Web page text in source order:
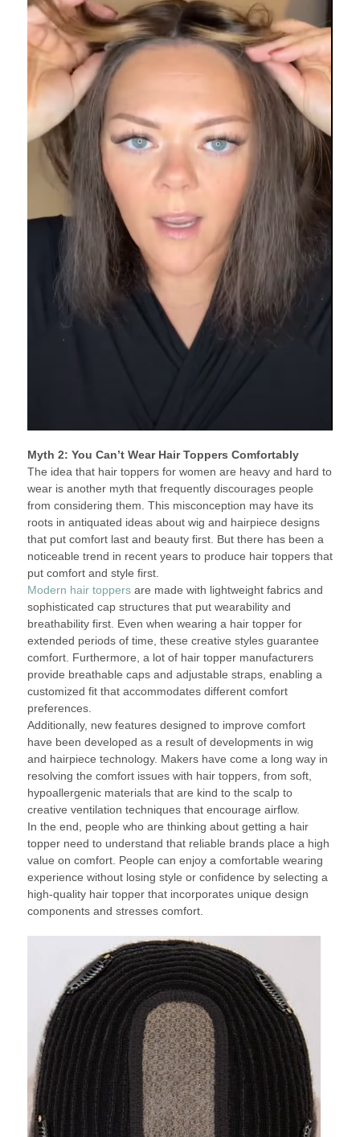
Myth 2: You Can’t Wear Hair Toppers Comfortably
The idea that hair toppers for women are heavy and hard to
wear is another myth that frequently discourages people
from considering them. This misconception may have its
roots in antiquated ideas about wig and hairpiece designs
that put comfort last and beauty first. But there has been a
noticeable trend in recent years to produce hair toppers that
put comfort and style first.
Modern hair toppersare made with lightweight fabrics and
sophisticated cap structures that put wearability and
breathability first. Even when wearing a hair topper for
extended periods of time, these creative styles guarantee
comfort. Furthermore, a lot of hair topper manufacturers
provide breathable caps and adjustable straps, enabling a
customized fit that accommodates different comfort
preferences.
Additionally, new features designed to improve comfort
have been developed as a result of developments in wig
and hairpiece technology. Makers have come a long way in
resolving the comfort issues with hair toppers, from soft,
hypoallergenic materials that are kind to the scalp to
creative ventilation techniques that encourage airflow.
In the end, people who are thinking about getting a hair
topper need to understand that reliable brands place a high
value on comfort. People can enjoy a comfortable wearing
experience without losing style or confidence by selecting a
high-quality hair topper that incorporates unique design
components and stresses comfort.